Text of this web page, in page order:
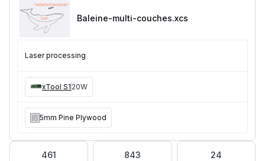
Baleine-multi-couches.xcs
Laser processing
xTool S1 20W
5mm Pine Plywood
461 843 24